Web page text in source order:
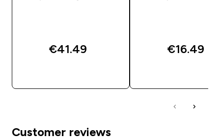
€41.49‎ €16.49‎
Customer reviews